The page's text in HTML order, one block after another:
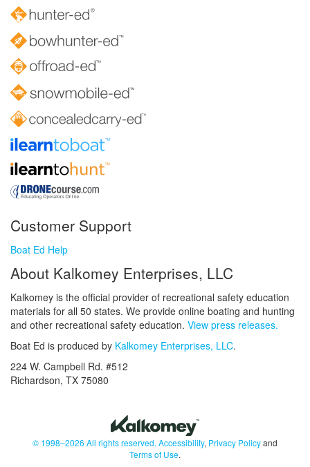
Customer Support
Boat Ed Help
About Kalkomey Enterprises, LLC
Kalkomey is the official provider of recreational safety education
materials for all 50 states. We provide online boating and hunting
and other recreational safety education. View press releases.
Boat Ed is produced by Kalkomey Enterprises, LLC.
224 W. Campbell Rd. #512
Richardson, TX 75080
© 1998–2026 All rights reserved. Accessibility, Privacy Policyand
Terms of Use.